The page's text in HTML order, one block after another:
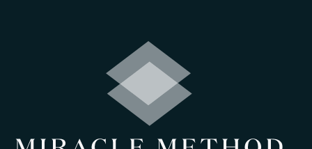
a cost-effective alternative. We are a resurfacing
company that can update your bathroom or kitchen
for less money than it would cost to remodel by
refinishing your existing tub, shower, floor, or